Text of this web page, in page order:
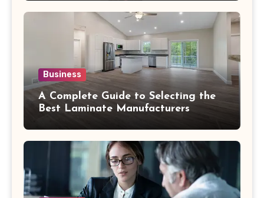
Business
A Complete Guide to Selecting the
Best Laminate Manufacturers